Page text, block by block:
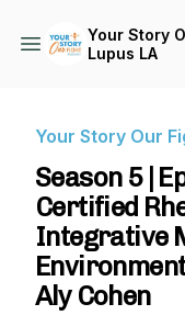
Your Story
Lupus LA
Your Story Our
Season 5 |
Certified
Integrative
Aly Cohen